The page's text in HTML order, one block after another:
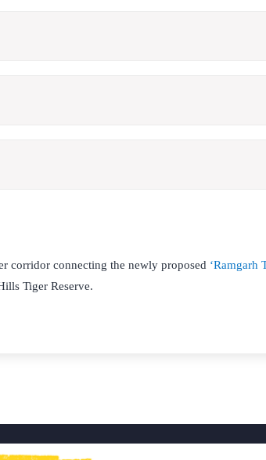
corridor connecting the newly proposed ‘Ramgarh
Tiger Reserve.